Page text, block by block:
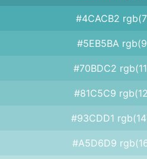
#4CACB2
#5EB5BA
#70BDC2
#81C5C9
#93CDD1
#A5D6D9